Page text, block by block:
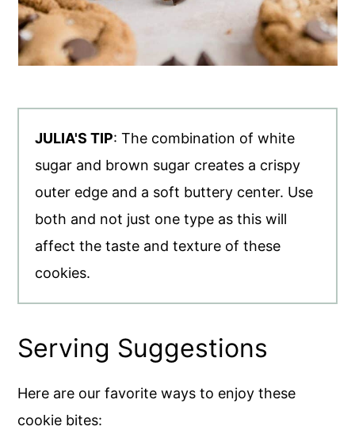
JULIA'S TIP: The combination of white
sugar and brown sugar creates a crispy
outer edge and a soft buttery center. Use
both and not just one type as this will
affect the taste and texture of these
cookies.
Serving Suggestions
Here are our favorite ways to enjoy these
cookie bites: